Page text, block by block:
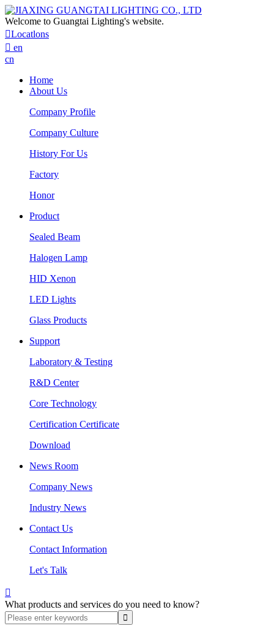
Welcome to Guangtai Lighting's website.
Locatlons
 en
cn
Home
About Us
Company Profile
Company Culture
History For Us
Factory
Honor
Product
Sealed Beam
Halogen Lamp
HID Xenon
LED Lights
Glass Products
Support
Laboratory & Testing
R&D Center
Core Technology
Certification Certificate
Download
News Room
Company News
Industry News
Contact Us
Contact Information
Let's Talk

What products and services do you need to know?